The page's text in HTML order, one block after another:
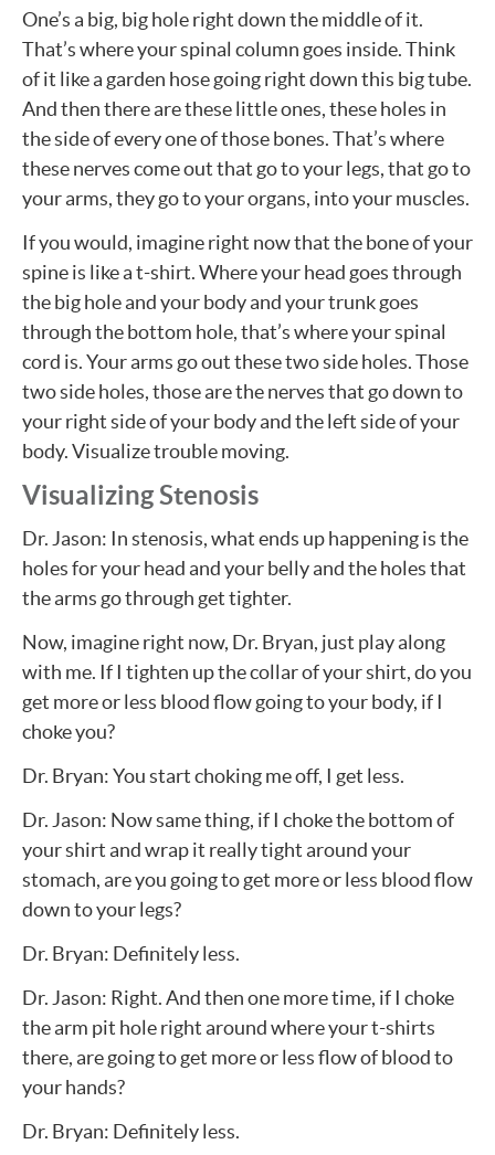
One’s a big, big hole right down the middle of it.
That’s where your spinal column goes inside. Think
of it like a garden hose going right down this big tube.
And then there are these little ones, these holes in
the side of every one of those bones. That’s where
these nerves come out that go to your legs, that go to
your arms, they go to your organs, into your muscles.
If you would, imagine right now that the bone of your
spine is like a t-shirt. Where your head goes through
the big hole and your body and your trunk goes
through the bottom hole, that’s where your spinal
cord is. Your arms go out these two side holes. Those
two side holes, those are the nerves that go down to
your right side of your body and the left side of your
body. Visualize trouble moving.
Visualizing Stenosis
Dr. Jason: In stenosis, what ends up happening is the
holes for your head and your belly and the holes that
the arms go through get tighter.
Now, imagine right now, Dr. Bryan, just play along
with me. If I tighten up the collar of your shirt, do you
get more or less blood flow going to your body, if I
choke you?
Dr. Bryan: You start choking me off, I get less.
Dr. Jason: Now same thing, if I choke the bottom of
your shirt and wrap it really tight around your
stomach, are you going to get more or less blood flow
down to your legs?
Dr. Bryan: Definitely less.
Dr. Jason: Right. And then one more time, if I choke
the arm pit hole right around where your t-shirts
there, are going to get more or less flow of blood to
your hands?
Dr. Bryan: Definitely less.